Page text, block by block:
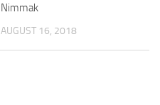
Nimmak
AUGUST 16, 2018